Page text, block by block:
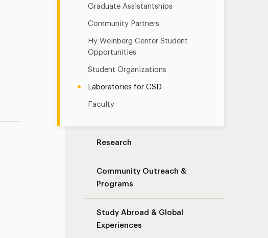
Graduate Assistantships
Community Partners
Hy Weinberg Center Student
Opportunities
Student Organizations
Laboratories for CSD
Faculty
Research
Community Outreach &
Programs
Study Abroad & Global
Experiences